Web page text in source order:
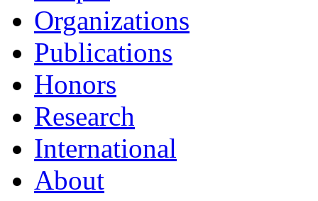
Organizations
Publications
Honors
Research
International
About